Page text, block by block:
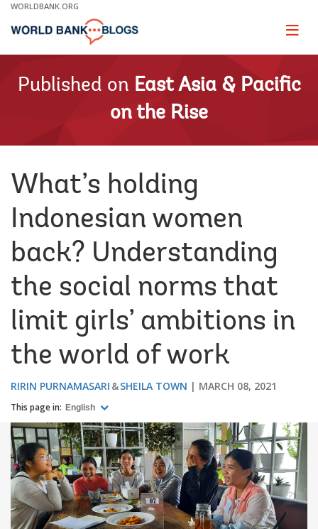
Skip
Main
WORLDBANK.ORG
Page
Published on East Asia & Pacific
on the Rise
What’s holding
Indonesian women
back? Understanding
the social norms that
limit girls’ ambitions in
the world of work
RIRIN PURNAMASARI SHEILA TOWN MARCH 08, 2021
This page in: English